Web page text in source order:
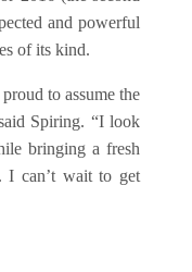
and powerful
of its kind.
to assume the
Spiring. “I look
bringing a fresh
I can’t wait to get